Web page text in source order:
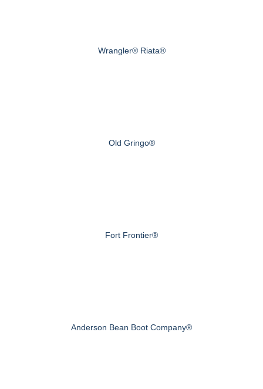
Wrangler® Riata®
Old Gringo®
Fort Frontier®
Anderson Bean Boot Company®